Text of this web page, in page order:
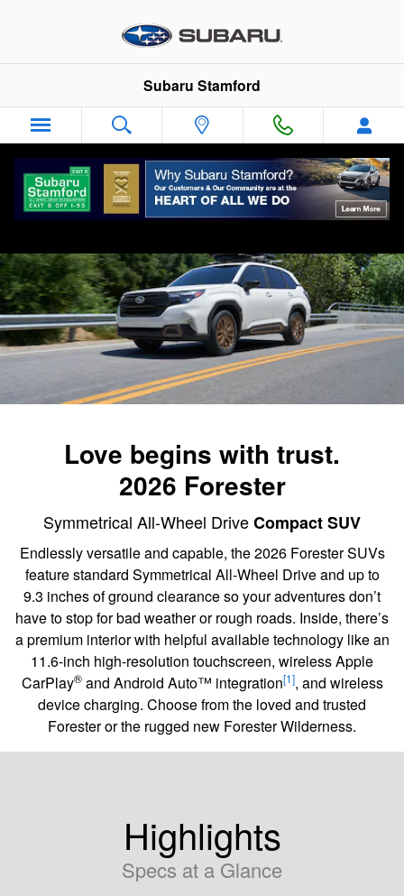
2026 Subaru Forester
Subaru Stamford
Love begins with trust.
2026 Forester
Symmetrical All-Wheel DriveCompact SUV
Endlessly versatile and capable, the 2026 Forester SUVs
feature standard Symmetrical All-Wheel Drive and up to
9.3 inches of ground clearance so your adventures don’t
have to stop for bad weather or rough roads. Inside, there’s
a premium interior with helpful available technology like an
11.6-inch high-resolution touchscreen, wireless Apple
CarPlay®and Android Auto™ integration[1], and wireless
device charging. Choose from the loved and trusted
Forester or the rugged new Forester Wilderness.
Highlights
Specs at a Glance